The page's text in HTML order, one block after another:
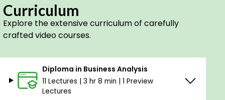
Curriculum
Explore the extensive curriculum of carefully
crafted video courses.
Diploma in Business Analysis
11 Lectures | 3 hr 8 min | 1 Preview
Lectures